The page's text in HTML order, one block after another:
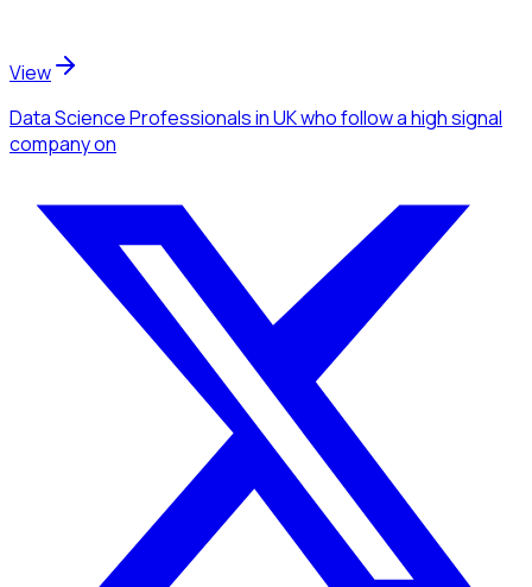
View
Data Science Professionalsin UKwho follow a high signal
companyon